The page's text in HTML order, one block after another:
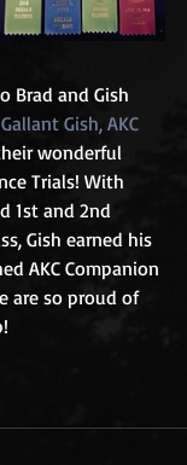
Brad and Gish
Gish, AKC
wonderful
Trials! With
1st and 2nd
Gish earned his
AKC Companion
are so proud of